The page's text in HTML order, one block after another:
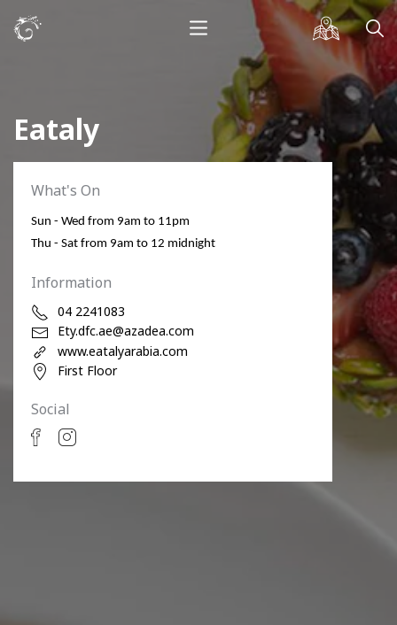
Eataly
What's On
Sun - Wed from 9am to 11pm
Thu - Sat from 9am to 12 midnight
Information
04 2241083
Ety.dfc.ae@azadea.com
www.eatalyarabia.com
First Floor
Social